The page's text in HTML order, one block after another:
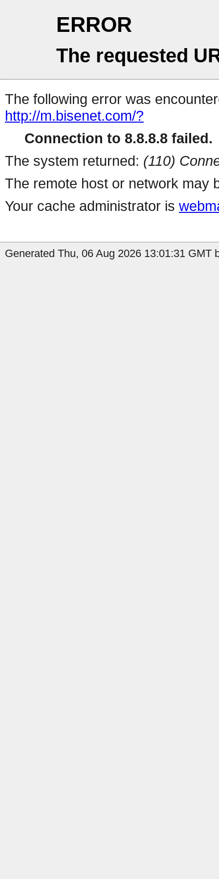
ERROR
The requested
The following error was
http://m.bisenet.com/?
Connection to 8.8.8.8 failed.
The system returned: (110)
The remote host or network may
Your cache administrator is
Generated Thu, 06 Aug 2026 13:01:31